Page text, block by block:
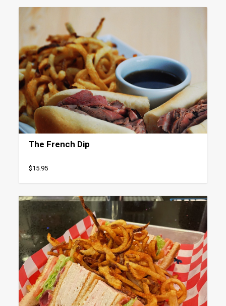
The French Dip
$15.95